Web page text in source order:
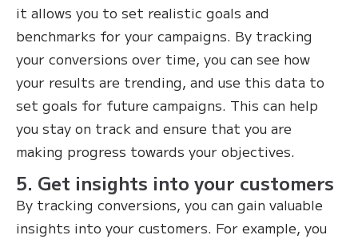
it allows you to set realistic goals and
benchmarks for your campaigns. By tracking
your conversions over time, you can see how
your results are trending, and use this data to
set goals for future campaigns. This can help
you stay on track and ensure that you are
making progress towards your objectives.
5. Get insights into your customers
By tracking conversions, you can gain valuable
insights into your customers. For example, you